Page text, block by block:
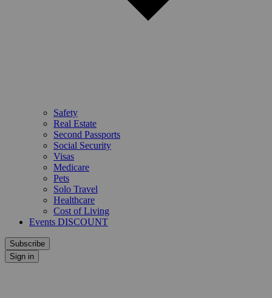
Safety
Real Estate
Second Passports
Social Security
Visas
Medicare
Pets
Solo Travel
Healthcare
Cost of Living
Events DISCOUNT
Subscribe
Sign in